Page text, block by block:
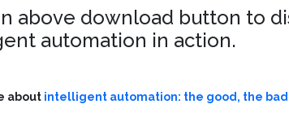
above download button to
automation in action.
about intelligent automation: the good, the